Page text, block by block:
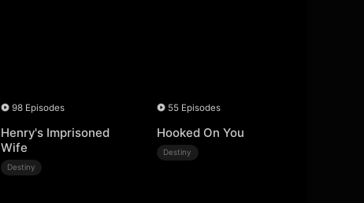
98 Episodes
Henry's Imprisoned
Wife
Destiny
55 Episodes
Hooked On You
Destiny